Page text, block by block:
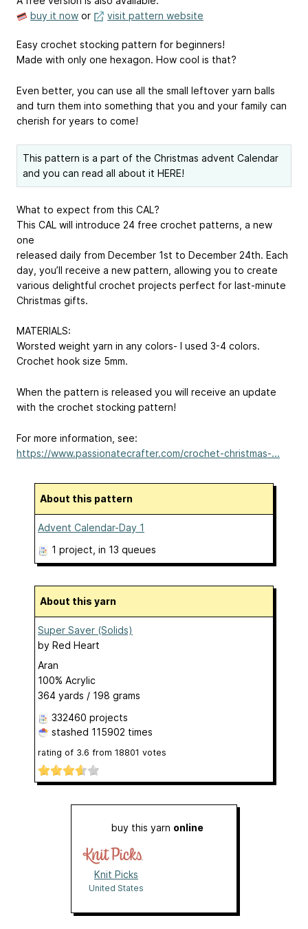
buy it now or visit pattern website
Easy crochet stocking pattern for beginners!
Made with only one hexagon. How cool is that?
Even better, you can use all the small leftover yarn balls
and turn them into something that you and your family can
cherish for years to come!
This pattern is a part of the Christmas advent Calendar
and you can read all about it HERE!
What to expect from this CAL?
This CAL will introduce 24 free crochet patterns, a new
one
released daily from December 1st to December 24th. Each
day, you’ll receive a new pattern, allowing you to create
various delightful crochet projects perfect for last-minute
Christmas gifts.
MATERIALS:
Worsted weight yarn in any colors- I used 3-4 colors.
Crochet hook size 5mm.
When the pattern is released you will receive an update
with the crochet stocking pattern!
For more information, see:
https://www.passionatecrafter.com/crochet-christmas-...
About this pattern
Advent Calendar-Day 1
1 project , in 13 queues
About this yarn
Super Saver (Solids)
by Red Heart
Aran
100% Acrylic
364 yards / 198 grams
332460 projects
stashed 115902 times
rating of 3.6 from 18801 votes
buy this yarn online
Knit Picks
United States